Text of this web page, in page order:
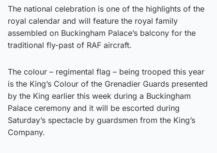
The national celebration is one of the highlights of the
royal calendar and will feature the royal family
assembled on Buckingham Palace’s balcony for the
traditional fly-past of RAF aircraft.
The colour – regimental flag – being trooped this year
is the King’s Colour of the Grenadier Guards presented
by the King earlier this week during a Buckingham
Palace ceremony and it will be escorted during
Saturday’s spectacle by guardsmen from the King’s
Company.